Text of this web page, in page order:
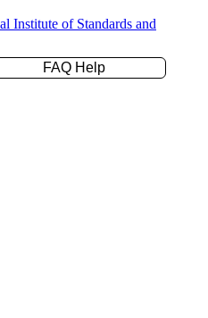
Institute of Standards and
FAQ Help